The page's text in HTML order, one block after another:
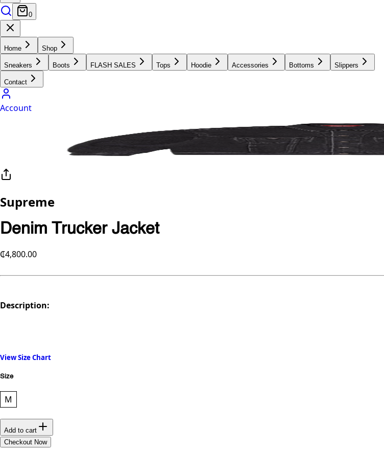
0
Home Shop
Sneakers Boots FLASH SALES Tops Hoodie Accessories Bottoms Slippers
Contact
Account
Supreme
Denim Trucker Jacket
₵4,800.00
Description:
View Size Chart
Size
M
Add to cart
Checkout Now